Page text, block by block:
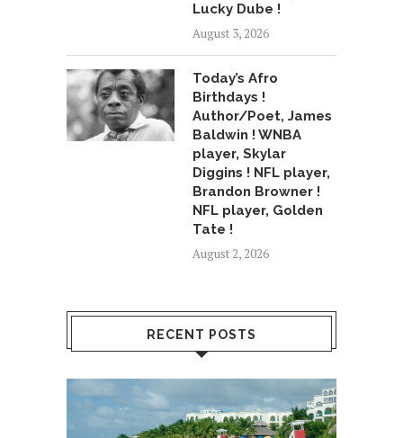
Lucky Dube !
August 3, 2026
Today’s Afro
Birthdays !
Author/Poet, James
Baldwin ! WNBA
player, Skylar
Diggins ! NFL player,
Brandon Browner !
NFL player, Golden
Tate !
August 2, 2026
RECENT POSTS